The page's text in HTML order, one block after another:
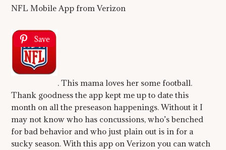
NFL Mobile App from Verizon
Save
. This mama loves her some football.
Thank goodness the app kept me up to date this
month on all the preseason happenings. Without it I
may not know who has concussions, who’s benched
for bad behavior and who just plain out is in for a
sucky season. With this app on Verizon you can watch